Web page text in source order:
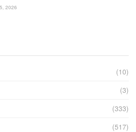
2026
(10)
(3)
(333)
(517)